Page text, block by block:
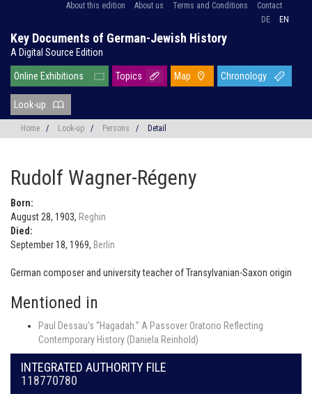
About this edition About us Terms and Conditions
Contact
DE
EN
Key Documents of German-Jewish History
A Digital Source Edition
Online Exhibitions Topics Map Chronology
Look-up
Home / Look-up / Persons / Detail
Rudolf Wagner-Régeny
Born:
August 28, 1903, Reghin
Died:
September 18, 1969, Berlin
German composer and university teacher of Transylvanian-Saxon origin
Mentioned in
Paul Dessau’s “Hagadah.” A Passover Oratorio Reflecting
Contemporary History (Daniela Reinhold)
INTEGRATED AUTHORITY FILE
118770780